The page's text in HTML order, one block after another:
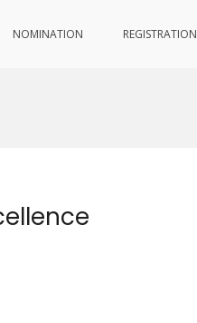
NOMINATION REGISTRATION